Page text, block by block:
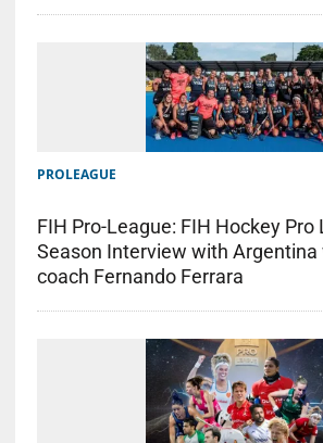
PROLEAGUE
FIH Pro-League: FIH Hockey Pro
Season Interview with Argentina
coach Fernando Ferrara